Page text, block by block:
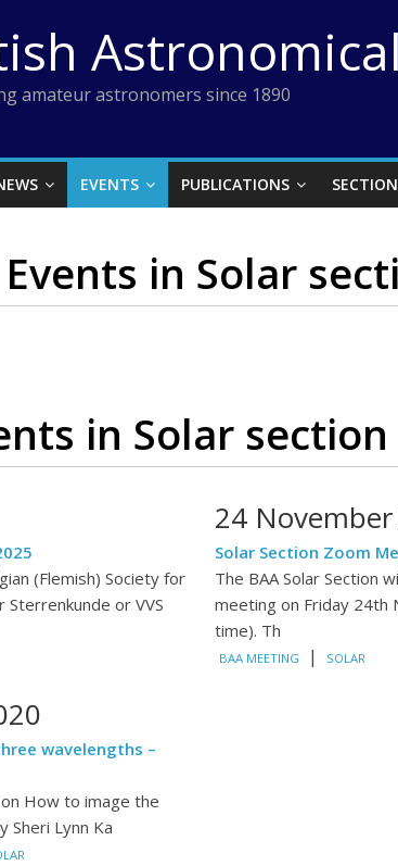
amateur astronomers since 1890
EVENTS PUBLICATIONS
in Solar
in Solar section
(Flemish) Society for
or VVS
24
Solar Section Zoom
The BAA Solar Section
meeting on Friday 24th
time). Th
BAA MEETING | SOLAR
wavelengths –
How to image the
Sheri Lynn Ka